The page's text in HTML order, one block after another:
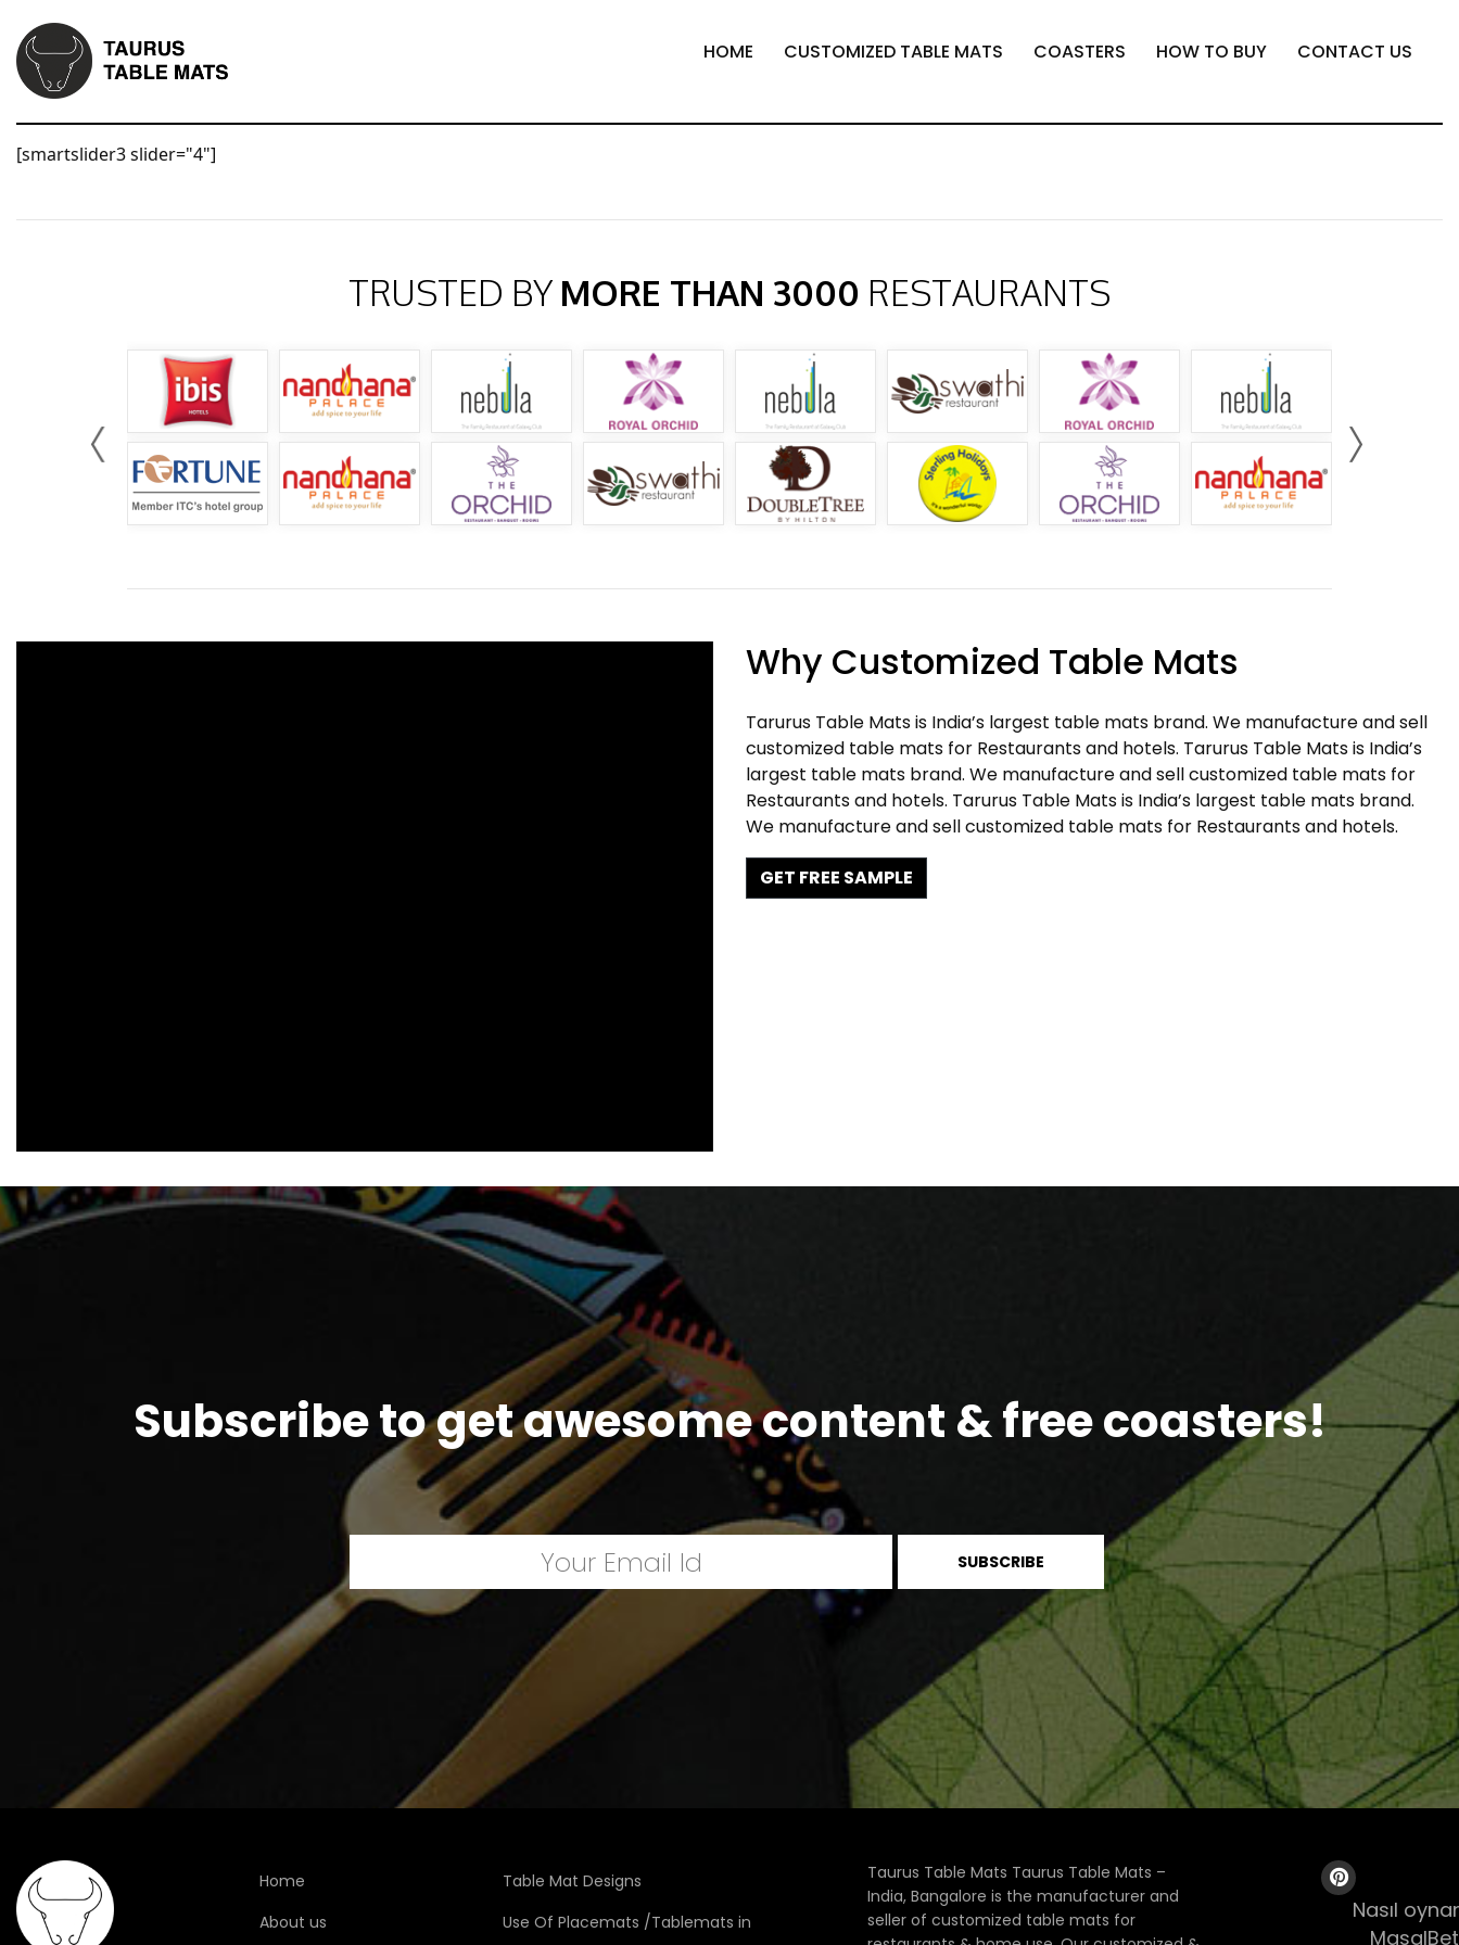
HOME CUSTOMIZED TABLE MATS COASTERS HOW TO BUY CONTACT US
[smartslider3 slider="4"]
TRUSTED BY MORE THAN 3000 RESTAURANTS
Why Customized Table Mats
Tarurus Table Mats is India’s largest table mats brand. We manufacture and sell
customized table mats for Restaurants and hotels. Tarurus Table Mats is India’s
largest table mats brand. We manufacture and sell customized table mats for
Restaurants and hotels. Tarurus Table Mats is India’s largest table mats brand.
We manufacture and sell customized table mats for Restaurants and hotels.
GET FREE SAMPLE
Subscribe to get awesome content & free coasters!
Home
About us
Table Mat Designs
Use Of Placemats /Tablemats in
Taurus Table Mats Taurus Table Mats –
India, Bangalore is the manufacturer and
seller of customized table mats for
Nasıl
MasalBet